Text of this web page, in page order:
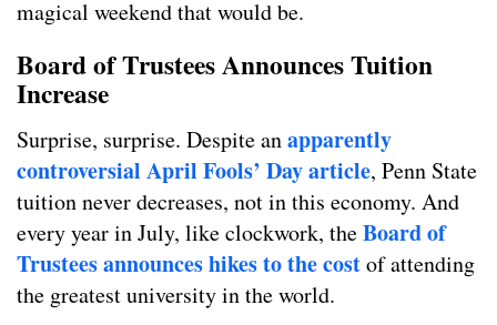
magical weekend that would be.
Board of Trustees Announces Tuition
Increase
Surprise, surprise. Despite anapparently
controversial April Fools’ Day article, Penn State
tuition never decreases, not in this economy. And
every year in July, like clockwork, theBoard of
Trustees announces hikes to the costof attending
the greatest university in the world.